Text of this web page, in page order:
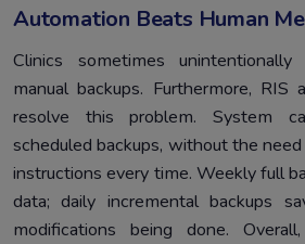
Automation Beats Human
Clinics sometimes
manual backups. Furthermore, RIS
resolve this problem. System
scheduled backups, without the
instructions every time. Weekly full
data; daily incremental backups
modifications being done.